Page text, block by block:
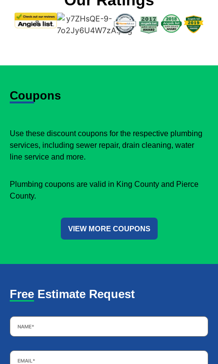
Coupons
Use these discount coupons for the respective plumbing
services, including sewer repair, drain cleaning, water
line service and more.
Plumbing coupons are valid in King County and Pierce
County.
VIEW MORE COUPONS
Free Estimate Request
Name *
Email *